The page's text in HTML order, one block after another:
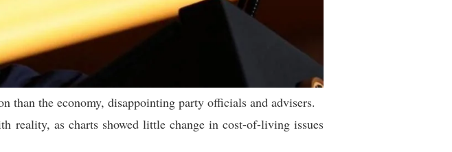
than the economy, disappointing party officials and advisers.
reality, as charts showed little change in cost-of-living issues